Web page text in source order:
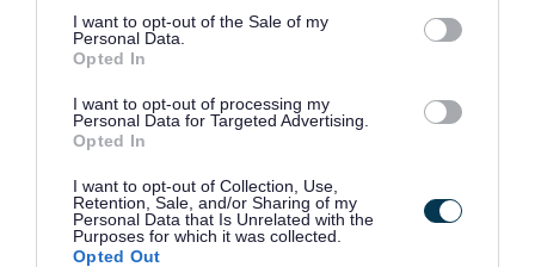
consent section.
I want to opt-out of the Sale of my
Personal Data.
Opted In
I want to opt-out of processing my
Personal Data for Targeted Advertising.
Opted In
I want to opt-out of Collection, Use,
Retention, Sale, and/or Sharing of my
Personal Data that Is Unrelated with the
Purposes for which it was collected.
Opted Out
Our work supporting local
high streets